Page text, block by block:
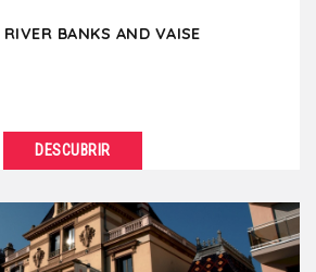
RIVER BANKS AND VAISE
Old Lyon towards the north, the
suddenly become wilder. An...
DESCUBRIR